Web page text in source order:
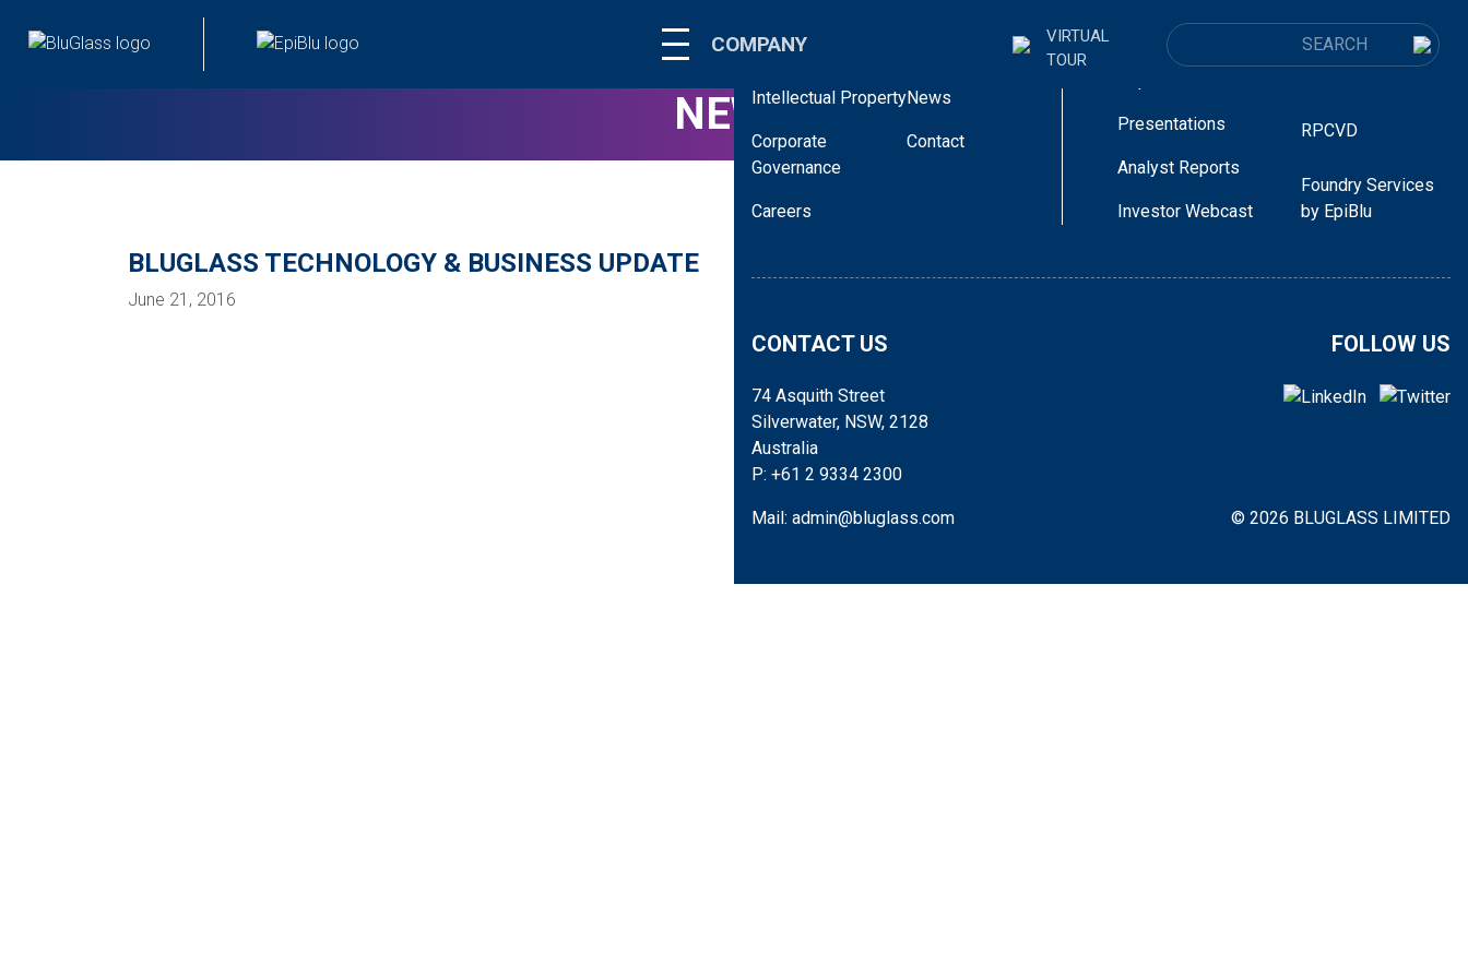
COMPANY
VIRTUAL
TOUR
SEARCH FOR:
INVESTOR CUSTOMER
NEWS
BLUGLASS TECHNOLOGY & BUSINESS UPDATE
June 21, 2016
Our People
Intellectual PropertyNews
Corporate
Governance
Contact
Careers
Announcements
Presentations
Analyst Reports
Investor Webcast
Laser Diodes
RPCVD
Foundry Services
by EpiBlu
CONTACT US
74 Asquith Street
Silverwater, NSW, 2128
Australia
P: +61 2 9334 2300
Mail: admin@bluglass.com
FOLLOW US
© 2026 BLUGLASS LIMITED